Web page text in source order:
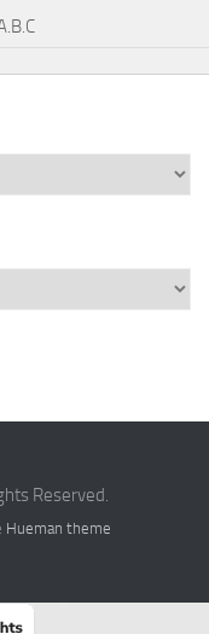
Reserved.
Hueman theme